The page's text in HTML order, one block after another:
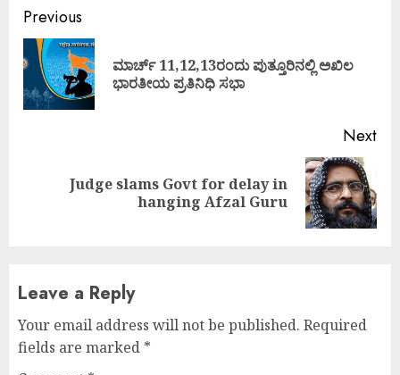
Continue
Reading
Previous
ಮಾರ್ಚ್ 11,12,13ರಂದು ಪುತ್ತೂರಿನಲ್ಲಿ ಅಖಿಲ
ಭಾರತೀಯ ಪ್ರತಿನಿಧಿ ಸಭಾ
Next
Judge slams Govt for delay in
hanging Afzal Guru
Leave a Reply
Your email address will not be published. Required
fields are marked *